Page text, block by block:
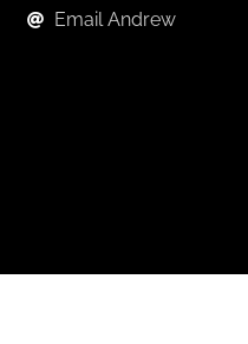
Email Andrew